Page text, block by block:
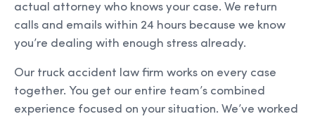
actual attorney who knows your case. We return
calls and emails within 24 hours because we know
you’re dealing with enough stress already.
Our truck accident law firm works on every case
together. You get our entire team’s combined
experience focused on your situation. We’ve worked